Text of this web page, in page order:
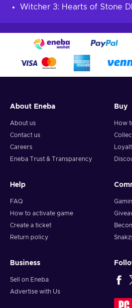
Witcher 3: Hearts of Stone
About Eneba
About us
Contact us
Careers
Eneba Trust & Transparency
Buy
How
Help
FAQ
How to activate game
Create a ticket
Return policy
Business
Sell on Eneba
Advertise with Us